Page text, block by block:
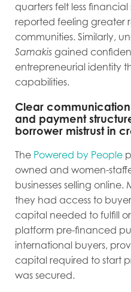
quarters felt less financial
reported feeling greater
communities. Similarly,
Samakis gained
entrepreneurial identity
capabilities.
Clear
and payment
borrower mistrust in
The Powered by People
owned and women-
businesses selling
they had access to
capital needed to fulfill
platform pre-financed
international buyers,
capital required to start
was secured.